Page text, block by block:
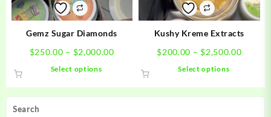
Search
on
the
product
on
the
product
Gemz Sugar Diamonds
$250.00 – $2,000.00Price
$250.00
through
Select options
Kushy Kreme Extracts
$200.00 – $2,500.00Price
Select options